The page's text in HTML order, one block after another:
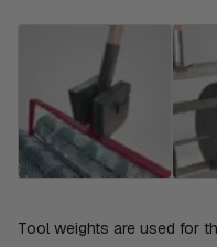
Tool weights are used for